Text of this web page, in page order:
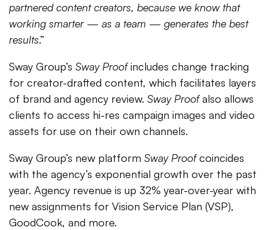
partnered content creators, because we know that
working smarter — as a team — generates the best
results.”
Sway Group’s Sway Proofincludes change tracking
for creator-drafted content, which facilitates layers
of brand and agency review. Sway Proofalso allows
clients to access hi-res campaign images and video
assets for use on their own channels.
Sway Group’s new platform Sway Proofcoincides
with the agency’s exponential growth over the past
year. Agency revenue is up 32% year-over-year with
new assignments for Vision Service Plan (VSP),
GoodCook, and more.